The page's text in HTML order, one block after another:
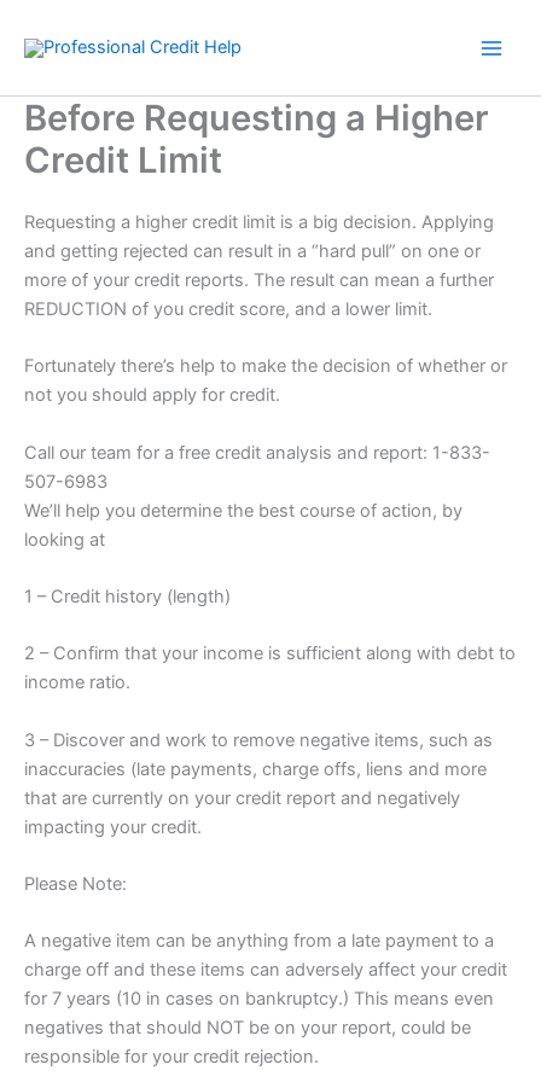
Before Requesting a Higher
Credit Limit
Requesting a higher credit limit is a big decision. Applying
and getting rejected can result in a “hard pull” on one or
more of your credit reports. The result can mean a further
REDUCTION of you credit score, and a lower limit.
Fortunately there’s help to make the decision of whether or
not you should apply for credit.
Call our team for a free credit analysis and report: 1-833-
507-6983
We’ll help you determine the best course of action, by
looking at
1 – Credit history (length)
2 – Confirm that your income is sufficient along with debt to
income ratio.
3 – Discover and work to remove negative items, such as
inaccuracies (late payments, charge offs, liens and more
that are currently on your credit report and negatively
impacting your credit.
Please Note:
A negative item can be anything from a late payment to a
charge off and these items can adversely affect your credit
for 7 years (10 in cases on bankruptcy.) This means even
negatives that should NOT be on your report, could be
responsible for your credit rejection.